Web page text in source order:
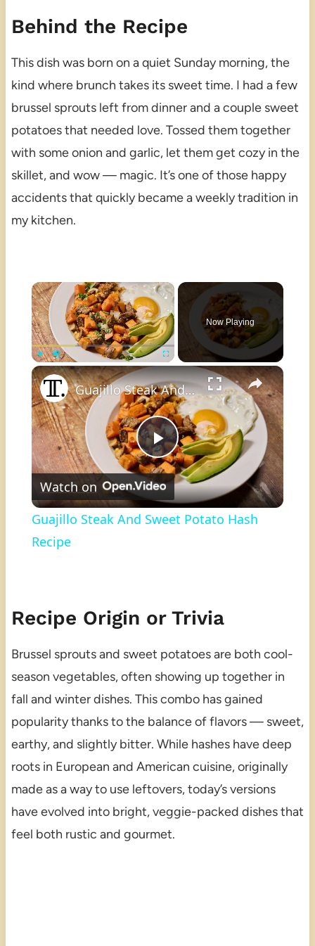
Behind the Recipe
This dish was born on a quiet Sunday morning, the
kind where brunch takes its sweet time. I had a few
brussel sprouts left from dinner and a couple sweet
potatoes that needed love. Tossed them together
with some onion and garlic, let them get cozy in the
skillet, and wow — magic. It’s one of those happy
accidents that quickly became a weekly tradition in
my kitchen.
×
Play Unmute
Now Playing
×
Play
Video
Guajillo Steak And Sweet Potato Hash Recipe
Watch on
Guajillo Steak And Sweet Potato Hash
Recipe
Recipe Origin or Trivia
Brussel sprouts and sweet potatoes are both cool-
season vegetables, often showing up together in
fall and winter dishes. This combo has gained
popularity thanks to the balance of flavors — sweet,
earthy, and slightly bitter. While hashes have deep
roots in European and American cuisine, originally
made as a way to use leftovers, today’s versions
have evolved into bright, veggie-packed dishes that
feel both rustic and gourmet.